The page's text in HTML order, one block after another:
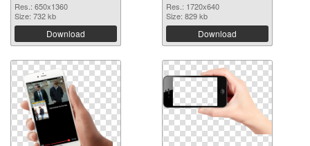
Res.: 650x1360
Size: 732 kb
Download
Res.: 1720x640
Size: 829 kb
Download